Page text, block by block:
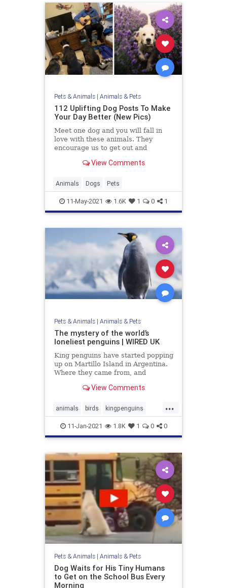
Pets & Animals| Animals & Pets
112 Uplifting Dog Posts To Make
Your Day Better (New Pics)
Meet one dog and you will fall in
love with these animals. They
encourage us to get out and
joy in simple things, like riding in a
snuggle. Dogs are the best.
View Comments
Animals Dogs Pets
11-May-2021 1.6K 1 0 1
Pets & Animals| Animals & Pets
The mystery of the world’s
loneliest penguins | WIRED UK
King penguins have started popping
up on Martillo Island in Argentina.
Where they came from, and
View Comments
...
animals birds kingpenguins
penguins
11-Jan-2021 1.8K 1 0 0
Pets & Animals| Animals & Pets
Dog Waits for His Tiny Humans
to Get on the School Bus Every
Morning